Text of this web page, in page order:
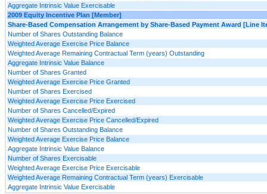
Aggregate Intrinsic Value Exercisable
2009 Equity Incentive Plan [Member]
Share-Based Compensation Arrangement by Share-Based Payment Award [Line
Number of Shares Outstanding Balance
Weighted Average Exercise Price Balance
Weighted Average Remaining Contractual Term (years) Outstanding
Aggregate Intrinsic Value Balance
Number of Shares Granted
Weighted Average Exercise Price Granted
Number of Shares Exercised
Weighted Average Exercise Price Exercised
Number of Shares Cancelled/Expired
Weighted Average Exercise Price Cancelled/Expired
Number of Shares Outstanding Balance
Weighted Average Exercise Price Balance
Aggregate Intrinsic Value Balance
Number of Shares Exercisable
Weighted Average Exercise Price Exercisable
Weighted Average Remaining Contractual Term (years) Exercisable
Aggregate Intrinsic Value Exercisable